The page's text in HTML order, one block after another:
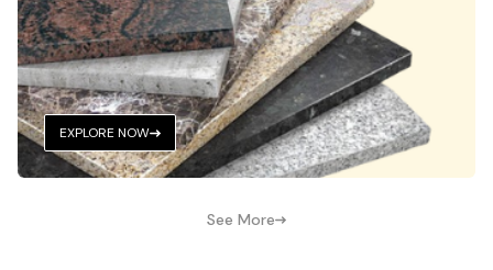
EXPLORE NOW
See More